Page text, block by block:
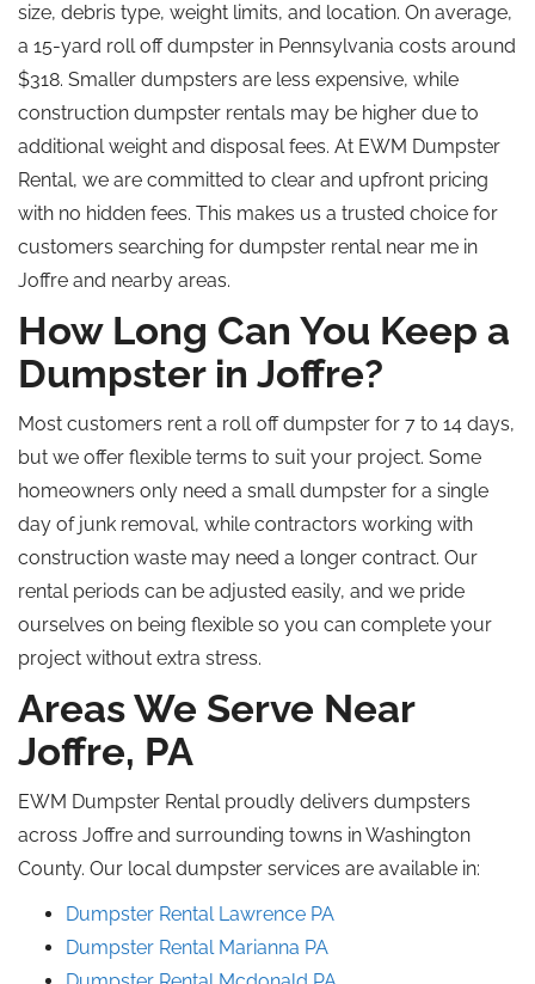
size, debris type, weight limits, and location. On average,
a 15-yard roll off dumpster in Pennsylvania costs around
$318. Smaller dumpsters are less expensive, while
construction dumpster rentals may be higher due to
additional weight and disposal fees. At EWM Dumpster
Rental, we are committed to clear and upfront pricing
with no hidden fees. This makes us a trusted choice for
customers searching for dumpster rental near me in
Joffre and nearby areas.
How Long Can You Keep a
Dumpster in Joffre?
Most customers rent a roll offdumpster for 7 to 14 days,
but we offer flexible terms to suit your project. Some
homeowners only need a small dumpster for a single
day of junk removal, while contractors working with
construction waste may need a longer contract. Our
rental periods can be adjusted easily, and we pride
ourselves on being flexible so you can complete your
project without extra stress.
Areas We Serve Near
Joffre, PA
EWM Dumpster Rental proudly delivers dumpsters
across Joffre and surrounding towns in Washington
County. Our local dumpster services are available in:
Dumpster Rental Lawrence PA
Dumpster Rental Marianna PA